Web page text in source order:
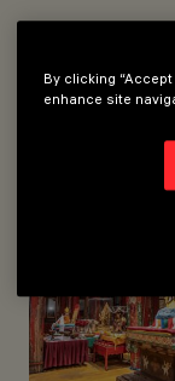
By clicking
enhance site